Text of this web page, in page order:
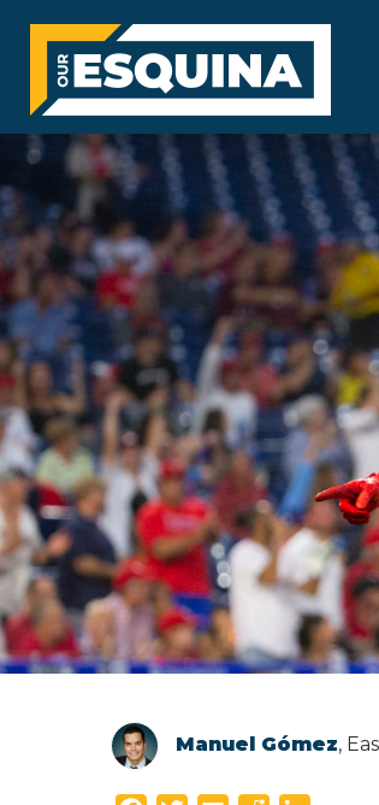
Manuel Gómez,